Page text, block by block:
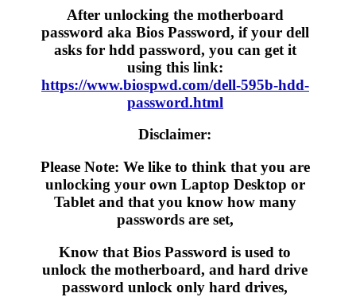
After unlocking the motherboard
password aka Bios Password, if your dell
asks for hdd password, you can get it
using this link:
https://www.biospwd.com/dell-595b-hdd-
password.html
Disclaimer:
Please Note: We like to think that you are
unlocking your own Laptop Desktop or
Tablet and that you know how many
passwords are set,
Know that Bios Password is used to
unlock the motherboard, and hard drive
password unlock only hard drives,